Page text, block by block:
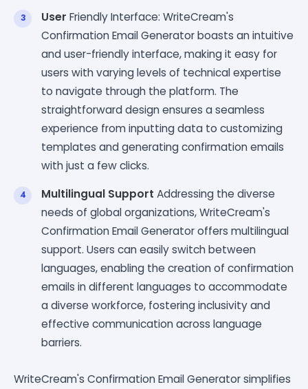
User Friendly Interface: WriteCream's
Confirmation Email Generator boasts an intuitive
and user-friendly interface, making it easy for
users with varying levels of technical expertise
to navigate through the platform. The
straightforward design ensures a seamless
experience from inputting data to customizing
templates and generating confirmation emails
with just a few clicks.
Multilingual Support Addressing the diverse
needs of global organizations, WriteCream's
Confirmation Email Generator offers multilingual
support. Users can easily switch between
languages, enabling the creation of confirmation
emails in different languages to accommodate
a diverse workforce, fostering inclusivity and
effective communication across language
barriers.
WriteCream's Confirmation Email Generator simplifies